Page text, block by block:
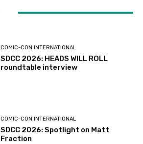
COMIC-CON INTERNATIONAL
SDCC 2026: HEADS WILL ROLL
roundtable interview
COMIC-CON INTERNATIONAL
SDCC 2026: Spotlight on Matt
Fraction